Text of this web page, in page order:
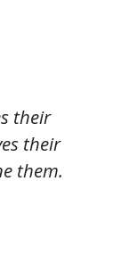
their
their
them.